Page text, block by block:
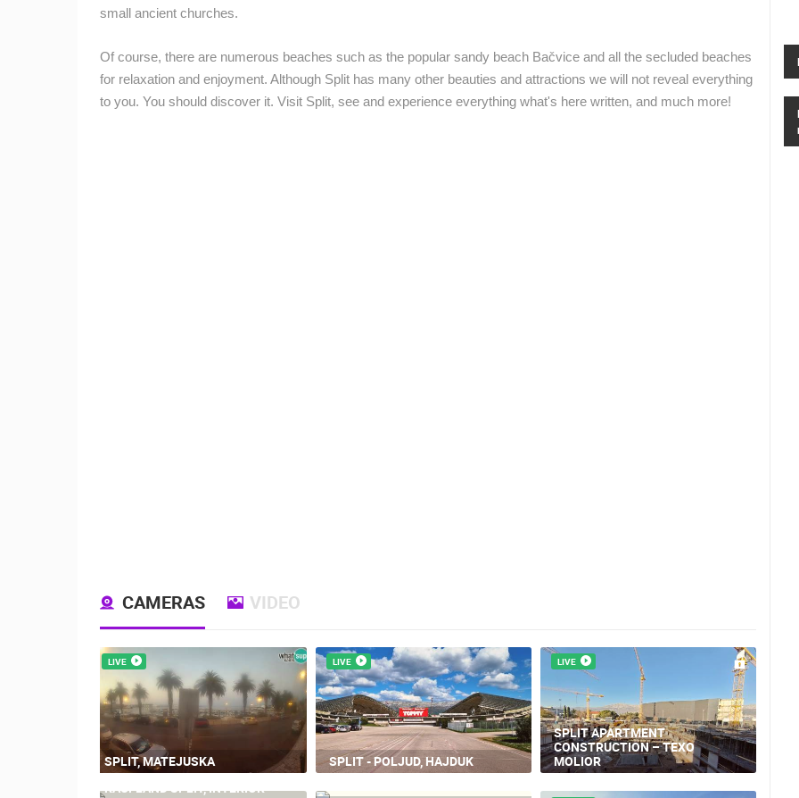
CAMS CATEGORIES
MARINAS AND
small ancient churches.
Of course, there are numerous beaches such as the popular sandy beach Bačvice and all the secluded beaches
for relaxation and enjoyment. Although Split has many other beauties and attractions we will not reveal everything
to you. You should discover it. Visit Split, see and experience everything what's here written, and much more!
CAMERAS VIDEO
LIVE
SPLIT, MATEJUSKA
LIVE
SPLIT - POLJUD, HAJDUK
LIVE
SPLIT APARTMENT
CONSTRUCTION – TEXO
MOLIOR
KAUFLAND SPLIT, INTERIOR
TZ Split Wienerberger